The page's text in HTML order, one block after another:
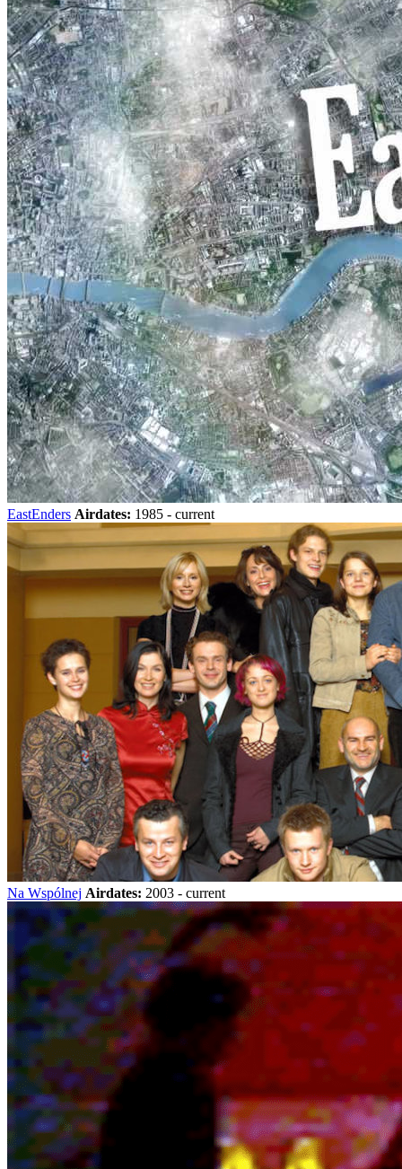
EastEnders Airdates: 1985 - current
Na Wspólnej Airdates: 2003 - current